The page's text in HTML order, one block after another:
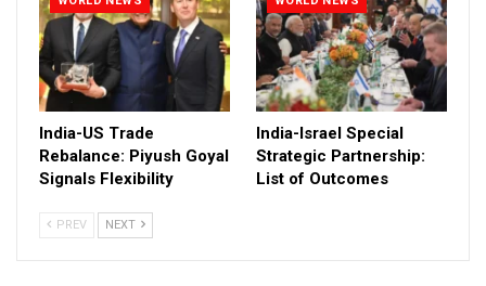
India-US Trade
Rebalance: Piyush Goyal
Signals Flexibility
India-Israel Special
Strategic Partnership:
List of Outcomes
PREV NEXT